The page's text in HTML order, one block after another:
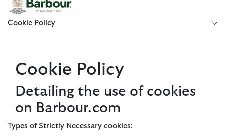
Click to view our Accessibility Statement
Cookie Policy
Cookie Policy
Detailing the use of cookies
on Barbour.com
Types of Strictly Necessary cookies: